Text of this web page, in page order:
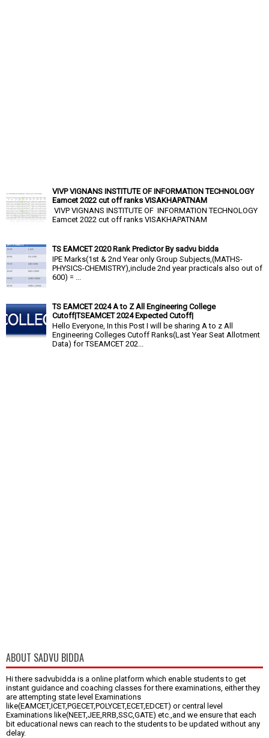
VIVP VIGNANS INSTITUTE OF INFORMATION TECHNOLOGY
Eamcet 2022 cut off ranks VISAKHAPATNAM
VIVP VIGNANS INSTITUTE OF INFORMATION TECHNOLOGY
Eamcet 2022 cut off ranks VISAKHAPATNAM
TS EAMCET 2020 Rank Predictor By sadvu bidda
IPE Marks(1st & 2nd Year only Group Subjects,(MATHS-
PHYSICS-CHEMISTRY),include 2nd year practicals also out of
600) = ...
TS EAMCET 2024 A to Z All Engineering College
Cutoff|TSEAMCET 2024 Expected Cutoff|
Hello Everyone, In this Post I will be sharing A to z All
Engineering Colleges Cutoff Ranks(Last Year Seat Allotment
Data) for TSEAMCET 202...
ABOUT SADVU BIDDA
Hi there sadvubidda is a online platform which enable students to get
instant guidance and coaching classes for there examinations, either they
are attempting state level Examinations
like(EAMCET,ICET,PGECET,POLYCET,ECET,EDCET) or central level
Examinations like(NEET,JEE,RRB,SSC,GATE) etc.,and we ensure that each
bit educational news can reach to the students to be updated without any
delay.